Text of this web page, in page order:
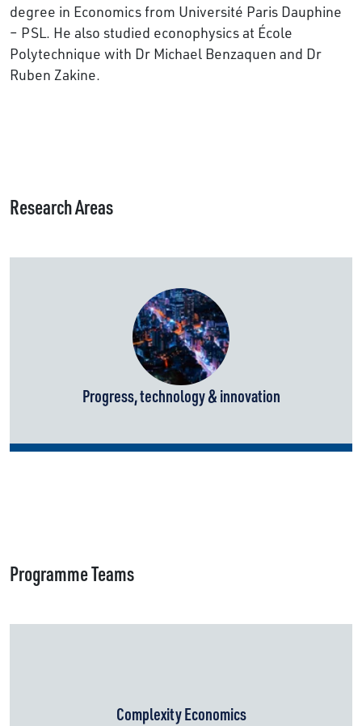
degree in Economics from Université Paris Dauphine
– PSL. He also studied econophysics at École
Polytechnique with Dr Michael Benzaquen and Dr
Ruben Zakine.
Research Areas
Progress, technology & innovation
Programme Teams
Complexity Economics